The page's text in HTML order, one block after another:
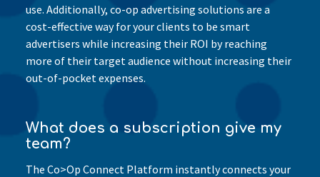
use. Additionally, co-op advertising solutions are a
cost-effective way for your clients to be smart
advertisers while increasing their ROI by reaching
more of their target audience without increasing their
out-of-pocket expenses.
What does a subscription give my
team?
The Co>Op Connect Platform instantly connects your